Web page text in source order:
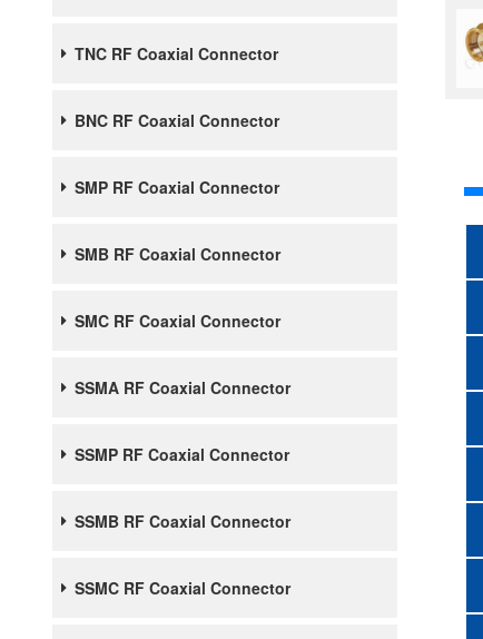
TNC RF Coaxial Connector
BNC RF Coaxial Connector
SMP RF Coaxial Connector
SMB RF Coaxial Connector
SMC RF Coaxial Connector
SSMA RF Coaxial Connector
SSMP RF Coaxial Connector
SSMB RF Coaxial Connector
SSMC RF Coaxial Connector